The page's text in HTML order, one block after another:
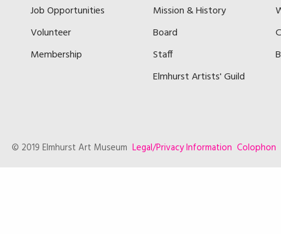
Job Opportunities
Volunteer
Membership
Mission & History
Board
Staff
Elmhurst Artists' Guild
© 2019 Elmhurst Art Museum Legal/Privacy Information Colophon